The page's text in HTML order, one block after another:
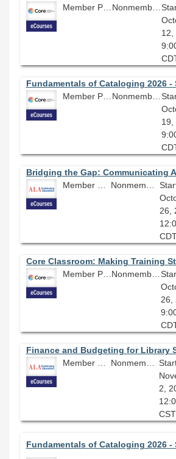
Member Price: $206.10
Nonmember Price: $229.00
12,
Fundamentals of Cataloging 2026 -
Member Price: $278.10
Nonmember Price: $309.00
19,
26,
Member Price: $206.10
26,
Finance and Budgeting for Library
2,
CST
Fundamentals of Cataloging 2026 -